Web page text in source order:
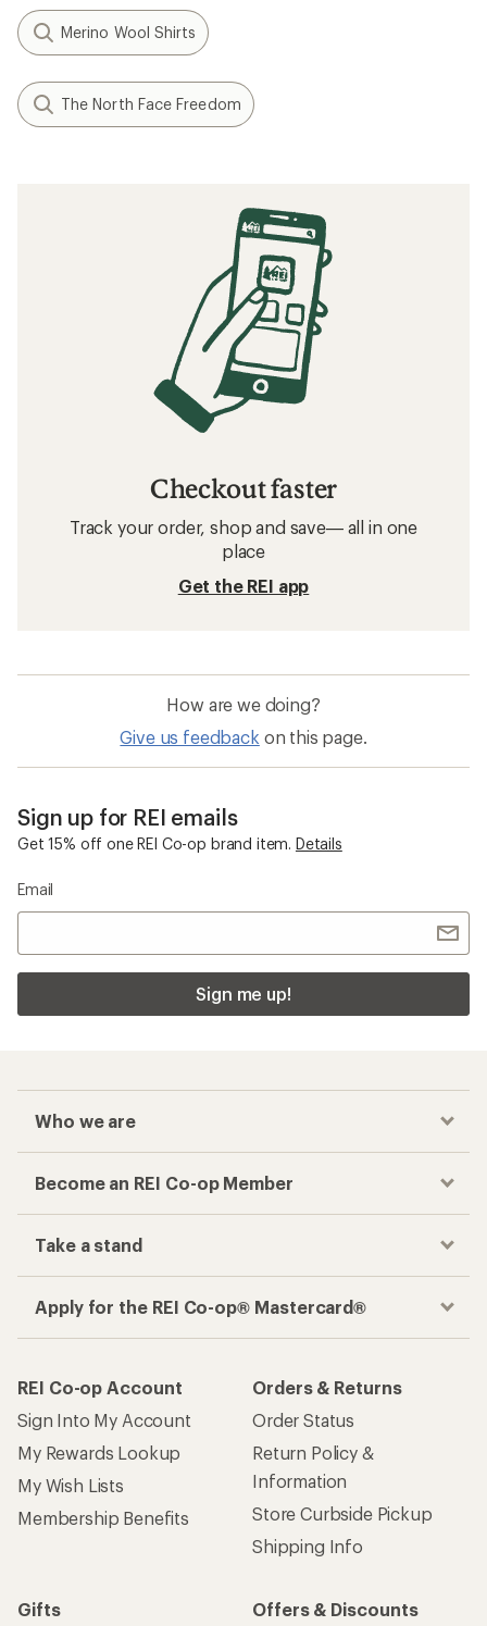
Merino Wool Shirts
The North Face Freedom
Checkout faster
Track your order, shop and save— all in one
place
Get the REI app
How are we doing?
Give us feedback on this page.
Sign up for REI emails
Get 15% off one REI Co-op brand item. Details
Email
Sign me up!
Who we are
Become an REI Co-op Member
Take a stand
Apply for the REI Co-op® Mastercard®
REI Co-op Account
Sign Into My Account
My Rewards Lookup
My Wish Lists
Membership Benefits
Orders & Returns
Order Status
Return Policy &
Information
Store Curbside Pickup
Shipping Info
Gifts
Offers & Discounts